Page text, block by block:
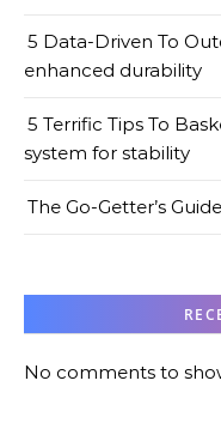
5 Data-Driven To
enhanced durability
5 Terrific Tips To
system for stability
The Go-Getter’s
No comments to